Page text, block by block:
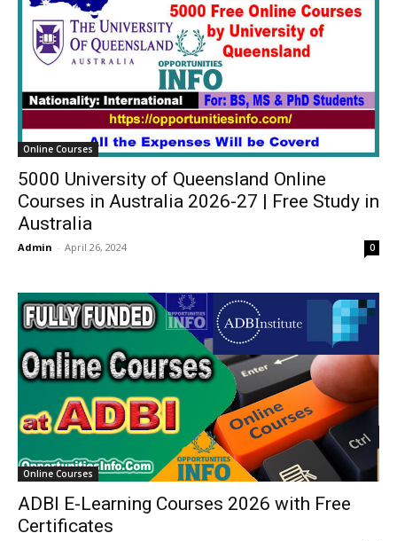
Online Courses
5000 University of Queensland Online
Courses in Australia 2026-27 | Free Study in
Australia
Admin - April 26, 2024 0
Online Courses
ADBI E-Learning Courses 2026 with Free
Certificates